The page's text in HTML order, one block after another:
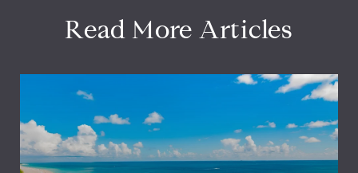
Read More Articles